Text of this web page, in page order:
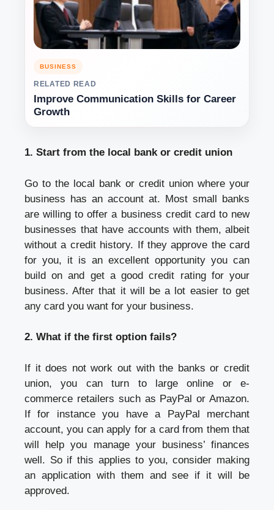
BUSINESS
RELATED READ
Improve Communication Skills for Career
Growth
1. Start from the local bank or credit union
Go to the local bank or credit union where your
business has an account at. Most small banks
are willing to offer a business credit card to new
businesses that have accounts with them, albeit
without a credit history. If they approve the card
for you, it is an excellent opportunity you can
build on and get a good credit rating for your
business. After that it will be a lot easier to get
any card you want for your business.
2. What if the first option fails?
If it does not work out with the banks or credit
union, you can turn to large online or e-
commerce retailers such as PayPal or Amazon.
If for instance you have a PayPal merchant
account, you can apply for a card from them that
will help you manage your business’ finances
well. So if this applies to you, consider making
an application with them and see if it will be
approved.